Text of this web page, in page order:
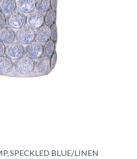
SPECKLED BLUE/LINEN